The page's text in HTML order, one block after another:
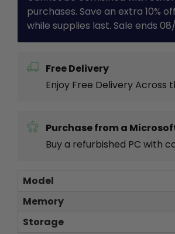
purchases. Save an extra 10%
while supplies last. Sale ends 08/
Free Delivery
Enjoy Free Delivery
Purchase from a
Buy a refurbished PC with
Model
Memory
Storage